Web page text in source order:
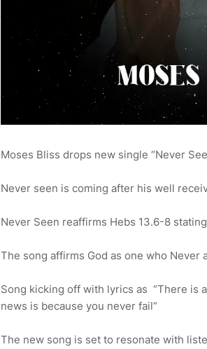
Moses Bliss drops new single “Never
Never seen is coming after his well
Never Seen reaffirms Hebs 13.6-8
The song affirms God as one who Never
Song kicking off with lyrics as “There is
news is because you never fail”
The new song is set to resonate with